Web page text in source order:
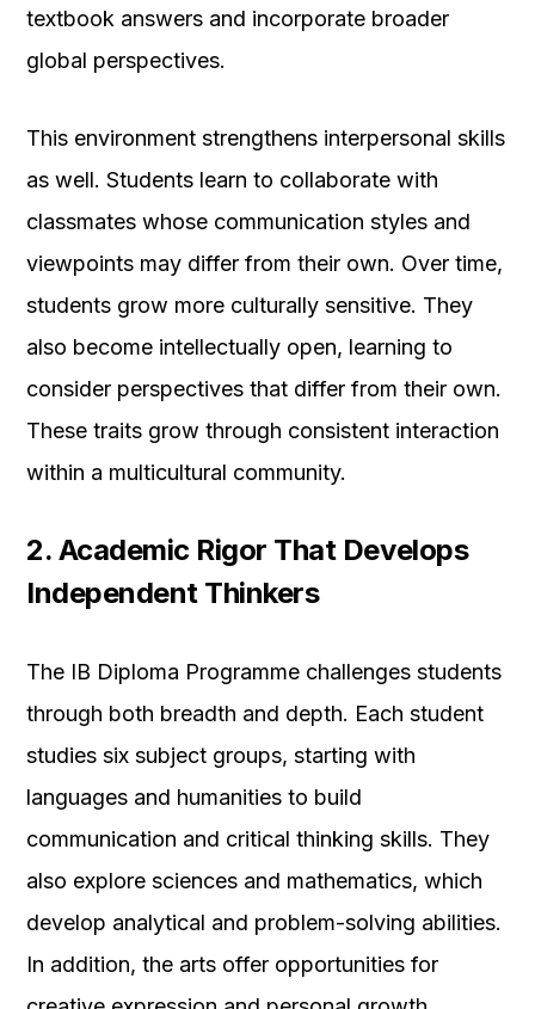
textbook answers and incorporate broader
global perspectives.
This environment strengthens interpersonal skills
as well. Students learn to collaborate with
classmates whose communication styles and
viewpoints may differ from their own. Over time,
students grow more culturally sensitive. They
also become intellectually open, learning to
consider perspectives that differ from their own.
These traits grow through consistent interaction
within a multicultural community.
2. Academic Rigor That Develops
Independent Thinkers
The IB Diploma Programme challenges students
through both breadth and depth. Each student
studies six subject groups, starting with
languages and humanities to build
communication and critical thinking skills. They
also explore sciences and mathematics, which
develop analytical and problem-solving abilities.
In addition, the arts offer opportunities for